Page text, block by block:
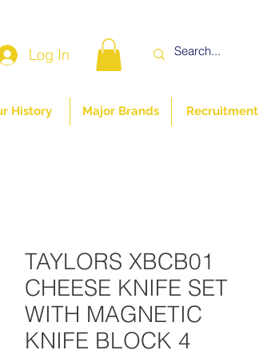
Log In
History Major Brands Recruitment
TAYLORS XBCB01
CHEESE KNIFE SET
WITH MAGNETIC
KNIFE BLOCK 4